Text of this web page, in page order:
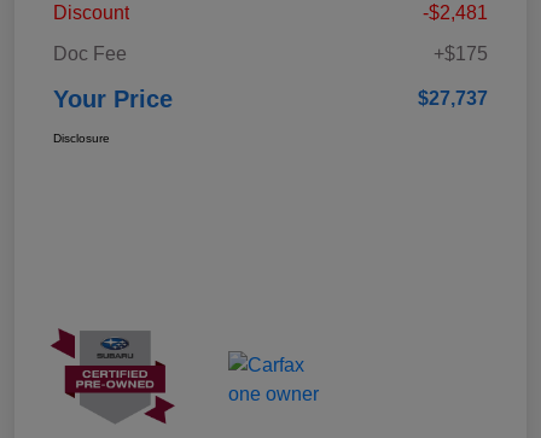
Discount
-$2,481
Doc Fee
+$175
Your Price $27,737
Disclosure